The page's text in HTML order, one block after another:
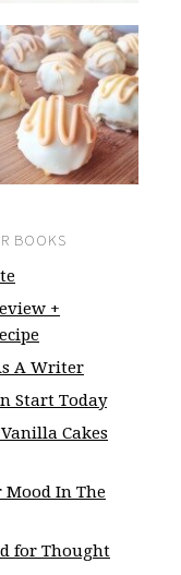
BOOKS
+
A Writer
Start Today
Cakes
Mood In The
for Thought